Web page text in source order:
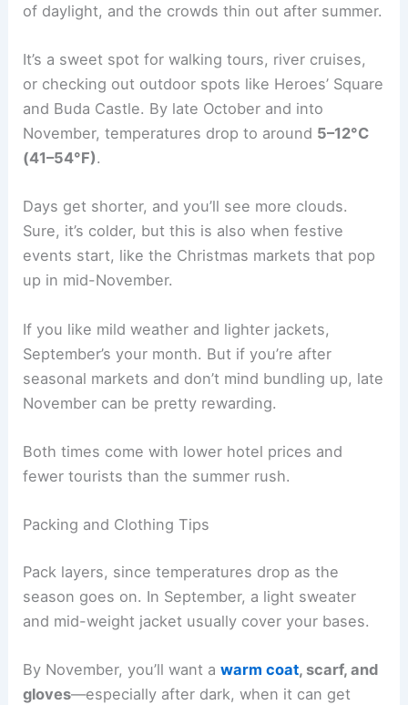
of daylight, and the crowds thin out after summer.
It’s a sweet spot for walking tours, river cruises,
or checking out outdoor spots like Heroes’ Square
and Buda Castle. By late October and into
November, temperatures drop to around 5–12°C
(41–54°F).
Days get shorter, and you’ll see more clouds.
Sure, it’s colder, but this is also when festive
events start, like the Christmas markets that pop
up in mid-November.
If you like mild weather and lighter jackets,
September’s your month. But if you’re after
seasonal markets and don’t mind bundling up, late
November can be pretty rewarding.
Both times come with lower hotel prices and
fewer tourists than the summer rush.
Packing and Clothing Tips
Pack layers, since temperatures drop as the
season goes on. In September, a light sweater
and mid-weight jacket usually cover your bases.
By November, you’ll want awarm coat, scarf, and
gloves—especially after dark, when it can get